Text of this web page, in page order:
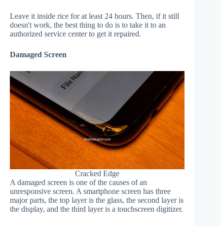
Leave it inside rice for at least 24 hours. Then, if it still
doesn't work, the best thing to do is to take it to an
authorized service center to get it repaired.
Damaged Screen
Cracked Edge
A damaged screen is one of the causes of an
unresponsive screen. A smartphone screen has three
major parts, the top layer is the glass, the second layer is
the display, and the third layer is a touchscreen digitizer.